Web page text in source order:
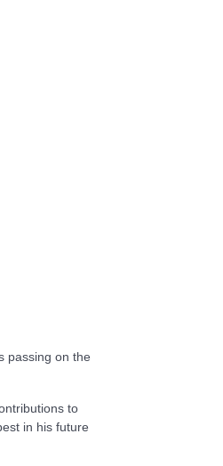
passing on the
to
in his future